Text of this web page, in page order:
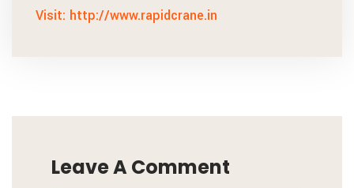
Visit: http://www.rapidcrane.in
Leave A Comment